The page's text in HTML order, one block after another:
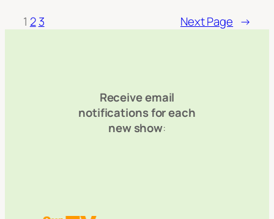
1 2 3 Next Page →
Receive email
notifications for each
new show: